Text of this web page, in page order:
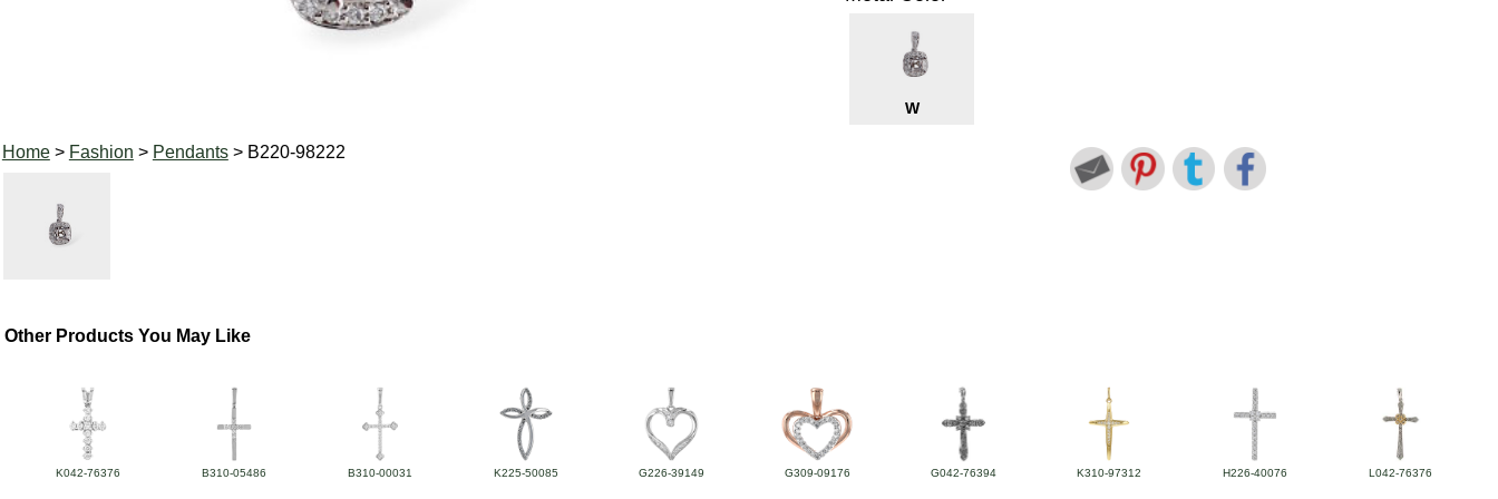
Home> Fashion > Pendants> B220-98222
W
Other Products You May Like
K042-76376 B310-05486 B310-00031 K225-50085 G226-39149 G309-09176 G042-76394 K310-97312 H226-40076 L042-76376